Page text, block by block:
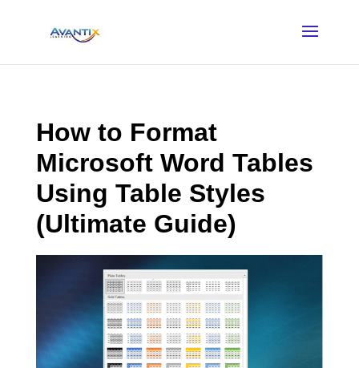
How to Format
Microsoft Word Tables
Using Table Styles
(Ultimate Guide)